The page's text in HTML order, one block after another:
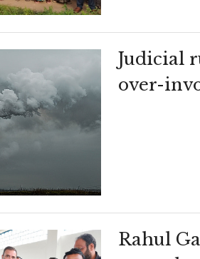
Judicial
over-
Rahul